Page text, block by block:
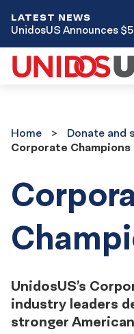
LATEST NEWS
UnidosUS Announces
and
support
Home
Donate and
Corporate Champions
UnidosUS’s
industry leaders
stronger